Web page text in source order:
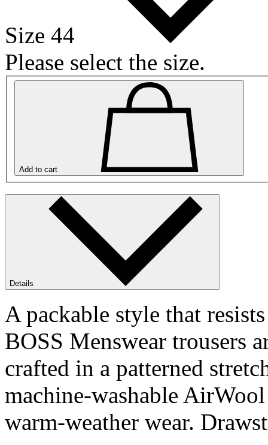
Size 44
Please select the size.
Add to cart
Details
A packable style that
BOSS Menswear trousers
crafted in a patterned
machine-washable
warm-weather wear.